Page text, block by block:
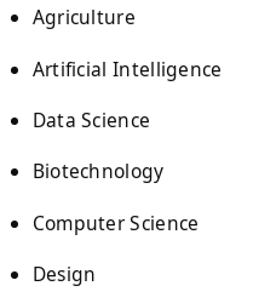
Agriculture
Artificial Intelligence
Data Science
Biotechnology
Computer Science
Design